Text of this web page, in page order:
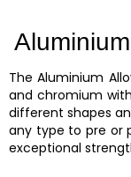
TheAluminium
and chromium
different shapes
any type to pre or
exceptional